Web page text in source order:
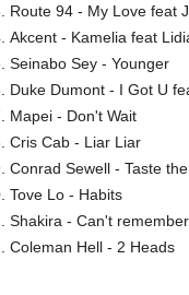
Route 94 - My Love feat
Akcent - Kamelia feat
Seinabo Sey - Younger
Duke Dumont - I Got U
Mapei - Don't Wait
Cris Cab - Liar Liar
Conrad Sewell - Taste
Tove Lo - Habits
Shakira - Can't
Coleman Hell - 2 Heads